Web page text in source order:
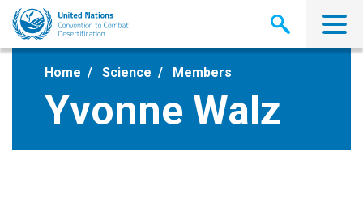
Skip
main
Home Science Members
Yvonne Walz